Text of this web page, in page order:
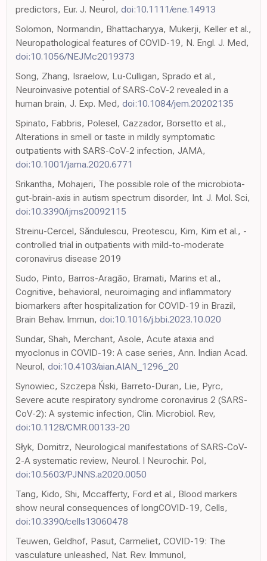
predictors, Eur. J. Neurol, doi:10.1111/ene.14913
Solomon, Normandin, Bhattacharyya, Mukerji, Keller et al.,
Neuropathological features of COVID-19, N. Engl. J. Med,
doi:10.1056/NEJMc2019373
Song, Zhang, Israelow, Lu-Culligan, Sprado et al.,
Neuroinvasive potential of SARS-CoV-2 revealed in a
human brain, J. Exp. Med, doi:10.1084/jem.20202135
Spinato, Fabbris, Polesel, Cazzador, Borsetto et al.,
Alterations in smell or taste in mildly symptomatic
outpatients with SARS-CoV-2 infection, JAMA,
doi:10.1001/jama.2020.6771
Srikantha, Mohajeri, The possible role of the microbiota-
gut-brain-axis in autism spectrum disorder, Int. J. Mol. Sci,
doi:10.3390/ijms20092115
Streinu-Cercel, Săndulescu, Preotescu, Kim, Kim et al., -
controlled trial in outpatients with mild-to-moderate
coronavirus disease 2019
Sudo, Pinto, Barros-Aragão, Bramati, Marins et al.,
Cognitive, behavioral, neuroimaging and inflammatory
biomarkers after hospitalization for COVID-19 in Brazil,
Brain Behav. Immun, doi:10.1016/j.bbi.2023.10.020
Sundar, Shah, Merchant, Asole, Acute ataxia and
myoclonus in COVID-19: A case series, Ann. Indian Acad.
Neurol, doi:10.4103/aian.AIAN_1296_20
Synowiec, Szczepa Ński, Barreto-Duran, Lie, Pyrc,
Severe acute respiratory syndrome coronavirus 2 (SARS-
CoV-2): A systemic infection, Clin. Microbiol. Rev,
doi:10.1128/CMR.00133-20
Słyk, Domitrz, Neurological manifestations of SARS-CoV-
2-A systematic review, Neurol. I Neurochir. Pol,
doi:10.5603/PJNNS.a2020.0050
Tang, Kido, Shi, Mccafferty, Ford et al., Blood markers
show neural consequences of longCOVID-19, Cells,
doi:10.3390/cells13060478
Teuwen, Geldhof, Pasut, Carmeliet, COVID-19: The
vasculature unleashed, Nat. Rev. Immunol,